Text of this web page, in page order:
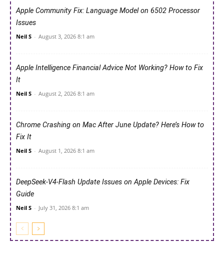
Apple Community Fix: Language Model on 6502 Processor
Issues
Neil S - August 3, 2026 8:1 am
Apple Intelligence Financial Advice Not Working? How to Fix
It
Neil S - August 2, 2026 8:1 am
Chrome Crashing on Mac After June Update? Here’s How to
Fix It
Neil S - August 1, 2026 8:1 am
DeepSeek-V4-Flash Update Issues on Apple Devices: Fix
Guide
Neil S - July 31, 2026 8:1 am